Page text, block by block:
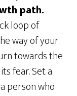
path.
loop of
way of your
towards the
fear. Set a
person who